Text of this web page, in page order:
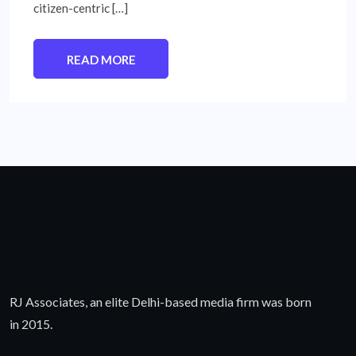
citizen-centric […]
READ MORE
RJ Associates, an elite Delhi-based media firm was born
in 2015.